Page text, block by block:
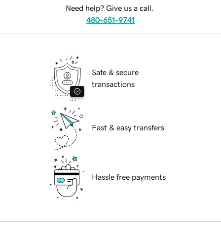
Need help? Give us a call.
480-651-9741
Safe & secure
transactions
Fast & easy transfers
Hassle free payments